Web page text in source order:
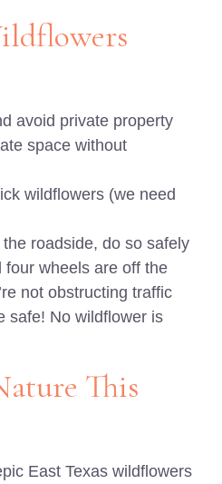
avoid private property
space without
wildflowers (we need
roadside, do so safely
four wheels are off the
not obstructing traffic
safe! No wildflower is
This
East Texas wildflowers